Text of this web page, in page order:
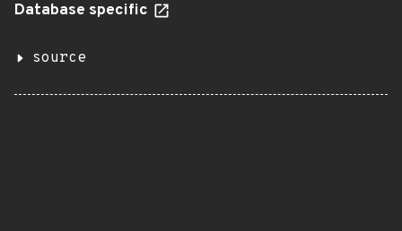
Database specific
source